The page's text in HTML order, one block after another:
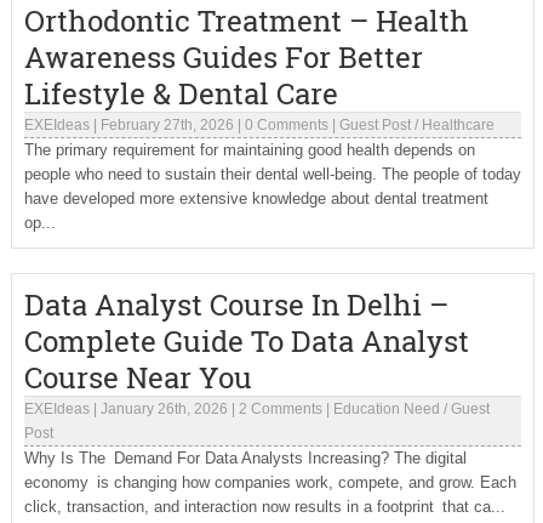
Orthodontic Treatment – Health
Awareness Guides For Better
Lifestyle & Dental Care
EXEIdeas| February 27th, 2026 0 Comments| Guest Post/ Healthcare
The primary requirement for maintaining good health depends on
people who need to sustain their dental well-being. The people of today
have developed more extensive knowledge about dental treatment
op...
Data Analyst Course In Delhi –
Complete Guide To Data Analyst
Course Near You
EXEIdeas| January 26th, 2026 2 Comments| Education Need / Guest
Post
Why Is The Demand For Data Analysts Increasing? The digital
economy is changing how companies work, compete, and grow. Each
click, transaction, and interaction now results in a footprint that ca...